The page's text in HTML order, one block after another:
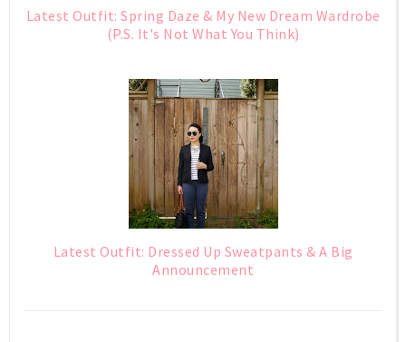
Latest Outfit: Spring Daze & My New Dream Wardrobe
(P.S. It's Not What You Think)
Latest Outfit: Dressed Up Sweatpants & A Big
Announcement